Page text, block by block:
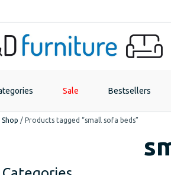
Sale Bestsellers
Shop / Products tagged “small sofa beds”